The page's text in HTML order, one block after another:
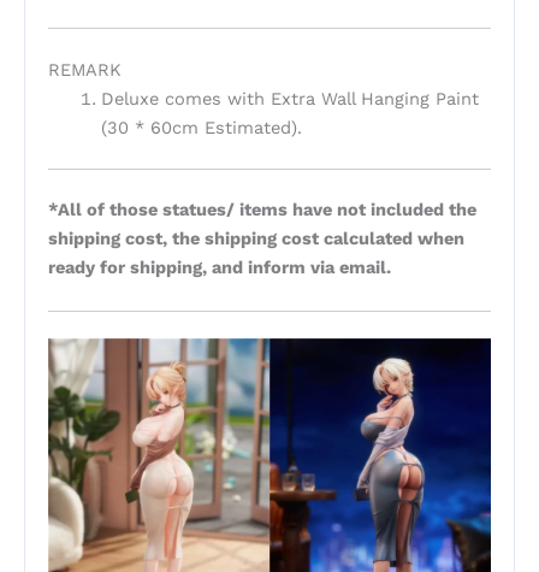
REMARK
Deluxe comes with Extra Wall Hanging Paint
(30 * 60cm Estimated).
*All of those statues/ items have not included the
shipping cost, the shipping cost calculated when
ready for shipping, and inform via email.